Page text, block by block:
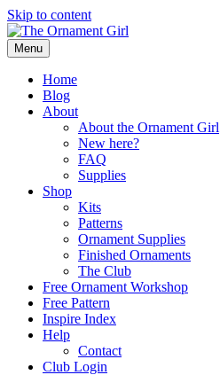
Skip to content
Menu
Home
Blog
About
About the Ornament Girl
New here?
FAQ
Supplies
Shop
Kits
Patterns
Ornament Supplies
Finished Ornaments
The Club
Free Ornament Workshop
Free Pattern
Inspire Index
Help
Contact
Club Login